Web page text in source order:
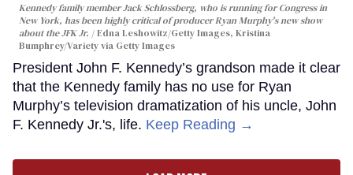
Kennedy family member Jack Schlossberg, who is running for Congress in
New York, has been highly critical of producer Ryan Murphy's new show
about the JFK Jr.
Edna Leshowitz/Getty Images, Kristina
Bumphrey/Variety via Getty Images
President John F. Kennedy’s grandson made it clear
that the Kennedy family has no use for Ryan
Murphy’s television dramatization of his uncle, John
F. Kennedy Jr.'s, life. Keep Reading →